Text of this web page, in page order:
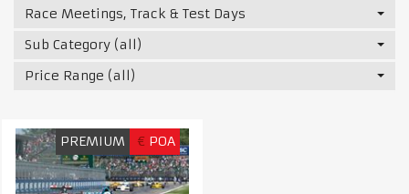
Race Meetings, Track & Test Days
Sub Category (all)
Price Range (all)
PREMIUM € POA